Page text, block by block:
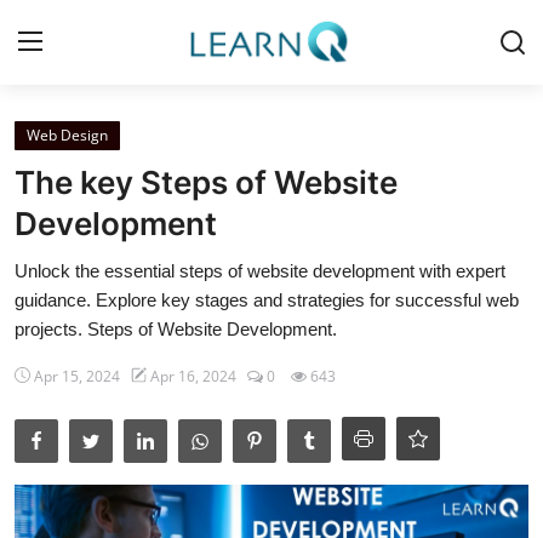
Login
Home
Digital Marketing
Web Development
Data Science
Artificial Intelligence
Web Design
The key Steps of Website
Development
Unlock the essential steps of website development with expert
guidance. Explore key stages and strategies for successful web
projects. Steps of Website Development.
Apr 15, 2024 Apr 16, 2024 0 643